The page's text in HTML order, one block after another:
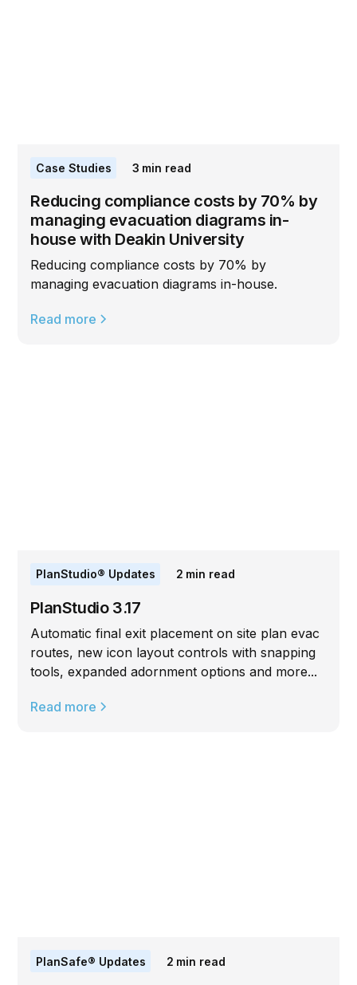
Case Studies 3 min read
Reducing compliance costs by 70% by
managing evacuation diagrams in-
house with Deakin University
Reducing compliance costs by 70% by
managing evacuation diagrams in-house.
Read more
PlanStudio® Updates 2 min read
PlanStudio 3.17
Automatic final exit placement on site plan evac
routes, new icon layout controls with snapping
tools, expanded adornment options and more...
Read more
PlanSafe® Updates 2 min read